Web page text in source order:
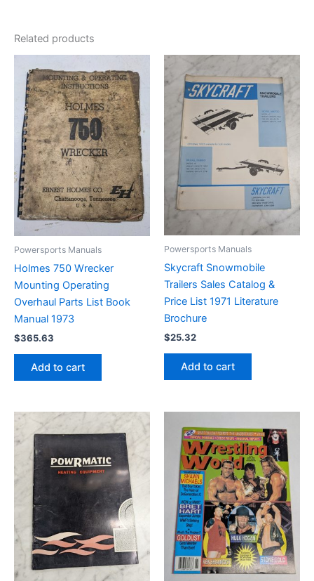
Related products
Powersports Manuals
Holmes 750 Wrecker
Mounting Operating
Overhaul Parts List Book
Manual 1973
$365.63
Add to cart
Powersports Manuals
Skycraft Snowmobile
Trailers Sales Catalog &
Price List 1971 Literature
Brochure
$25.32
Add to cart